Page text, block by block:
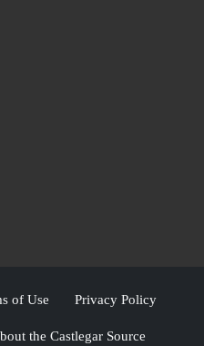
of Use Privacy Policy
the Castlegar Source